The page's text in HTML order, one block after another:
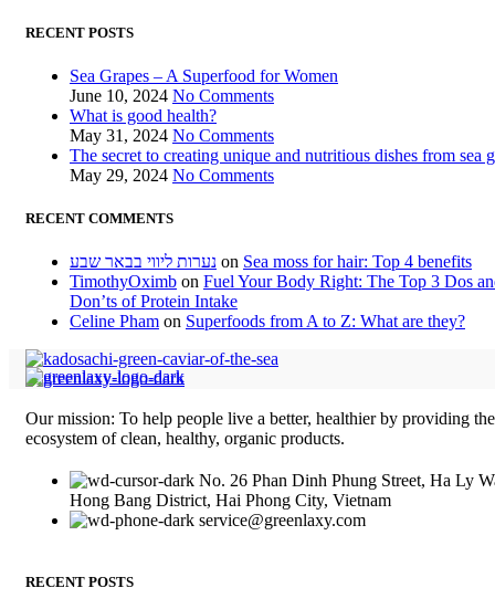
RECENT POSTS
Sea Grapes – A Superfood for Women
June 10, 2024 No Comments
What is good health?
May 31, 2024 No Comments
The secret to creating unique and nutritious dishes from sea
May 29, 2024 No Comments
RECENT COMMENTS
נערות ליווי בבאר שבע on Sea moss for hair: Top 4 benefits
TimothyOximb on Fuel Your Body Right: The Top 3 Dos
Don’ts of Protein Intake
Celine Pham on Superfoods from A to Z: What are they?
Our mission: To help people live a better, healthier by providing
ecosystem of clean, healthy, organic products.
No. 26 Phan Dinh Phung Street, Ha Ly
Hong Bang District, Hai Phong City, Vietnam
service@greenlaxy.com
RECENT POSTS